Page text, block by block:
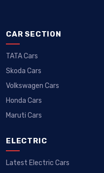
Car News That
spearheaded by the
CAR SECTION
TATA Cars
Skoda Cars
Volkswagen Cars
Honda Cars
Maruti Cars
ELECTRIC
Latest Electric Cars